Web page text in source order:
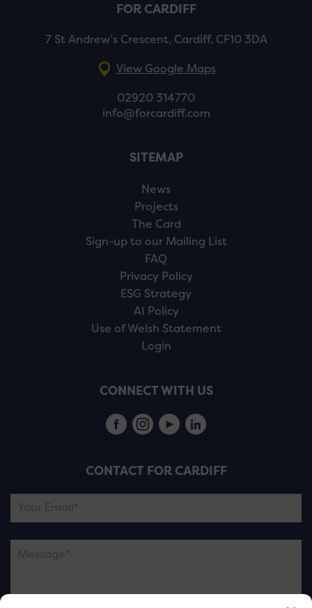
FOR CARDIFF
7 St Andrew’s Crescent, Cardiff, CF10 3DA
View Google Maps
02920 314770
info@forcardiff.com
SITEMAP
News
Projects
The Card
Sign-up to our Mailing List
FAQ
Privacy Policy
ESG Strategy
AI Policy
Use of Welsh Statement
Login
CONNECT WITH US
CONTACT FOR CARDIFF